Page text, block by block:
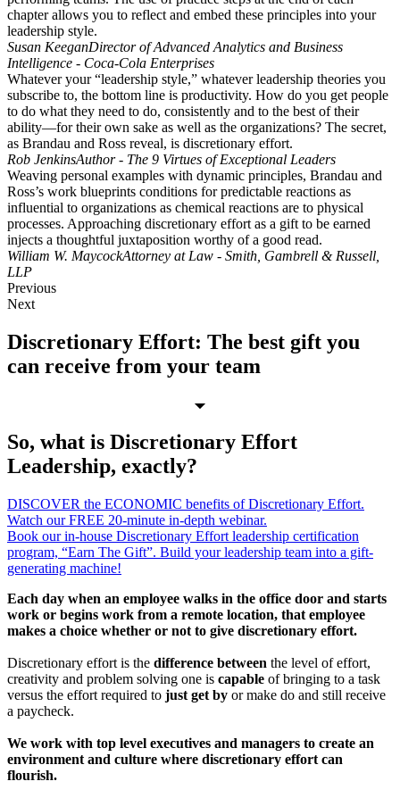
chapter allows you to reflect and embed these principles into your
leadership style.
Susan KeeganDirector of Advanced Analytics and Business
Intelligence - Coca-Cola Enterprises
Whatever your “leadership style,” whatever leadership theories you
subscribe to, the bottom line is productivity. How do you get people
to do what they need to do, consistently and to the best of their
ability—for their own sake as well as the organizations? The secret,
as Brandau and Ross reveal, is discretionary effort.
Rob JenkinsAuthor - The 9 Virtues of Exceptional Leaders
Weaving personal examples with dynamic principles, Brandau and
Ross’s work blueprints conditions for predictable reactions as
influential to organizations as chemical reactions are to physical
processes. Approaching discretionary effort as a gift to be earned
injects a thoughtful juxtaposition worthy of a good read.
William W. MaycockAttorney at Law - Smith, Gambrell & Russell,
LLP
Previous
Next
Discretionary Effort: The best gift you
can receive from your team
So, what is Discretionary Effort
Leadership, exactly?
DISCOVER the ECONOMIC benefits of Discretionary Effort.
Watch our FREE 20-minute in-depth webinar.
Book our in-house Discretionary Effort leadership certification
program, “Earn The Gift”. Build your leadership team into a gift-
generating machine!
Each day when an employee walks in the office door and starts
work or begins work from a remote location, that employee
makes a choice whether or not to give discretionary effort.
Discretionary effort is the difference between the level of effort,
creativity and problem solving one is capable of bringing to a task
versus the effort required to just get by or make do and still receive
a paycheck.
We work with top level executives and managers to create an
environment and culture where discretionary effort can
flourish.